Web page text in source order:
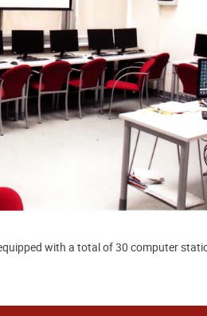
with a total of 30 computer